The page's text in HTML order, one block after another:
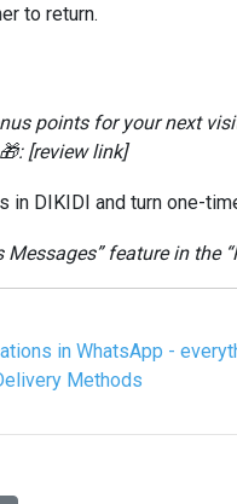
to return.
points for your next
[review link]
in DIKIDI and turn one-
feature in the
in WhatsApp -
Methods